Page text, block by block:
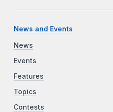
News and Events
News
Events
Features
Topics
Contests